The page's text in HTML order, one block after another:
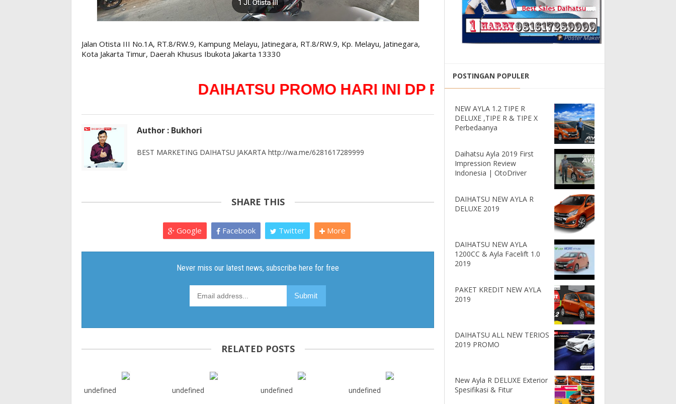
Jalan Otista III No.1A, RT.8/RW.9, Kampung Melayu, Jatinegara, RT.8/RW.9, Kp. Melayu, Jatinegara,
Kota Jakarta Timur, Daerah Khusus Ibukota Jakarta 13330
DAIHATSU PROMO HARI INI DP PALING MURAH ANGSURAN PALING
Author : Bukhori
BEST MARKETING DAIHATSU JAKARTA http://wa.me/6281617289999
SHARE THIS
Google Facebook Twitter More
RELATED POSTS
undefined undefined undefined undefined
POSTINGAN POPULER
NEW AYLA 1.2 TIPE R
DELUXE ,TIPE R & TIPE X
Perbedaanya
Daihatsu Ayla 2019 First
Impression Review
Indonesia | OtoDriver
DAIHATSU NEW AYLA R
DELUXE 2019
DAIHATSU NEW AYLA
1200CC & Ayla Facelift 1.0
2019
PAKET KREDIT NEW AYLA
2019
DAIHATSU ALL NEW TERIOS
2019 PROMO
New Ayla R DELUXE Exterior
Spesifikasi & Fitur